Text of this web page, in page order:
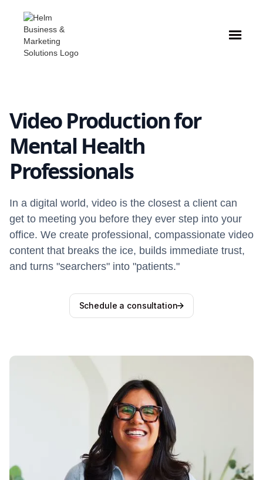
Video Production for
Mental Health
Professionals
In a digital world, video is the closest a client can
get to meeting you before they ever step into your
office. We create professional, compassionate video
content that breaks the ice, builds immediate trust,
and turns "searchers" into "patients."
Schedule a consultation